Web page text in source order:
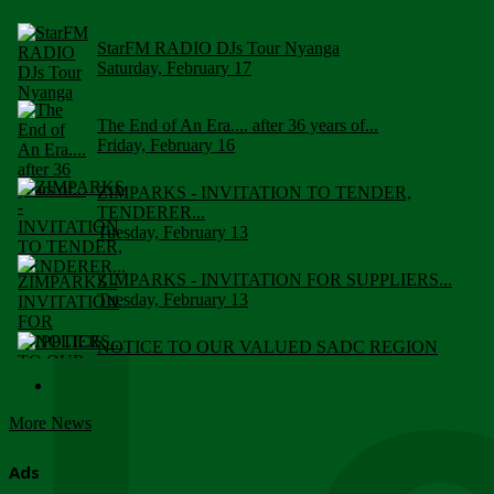
StarFM RADIO DJs Tour Nyanga
Saturday, February 17
The End of An Era.... after 36 years of...
Friday, February 16
ZIMPARKS - INVITATION TO TENDER,
TENDERER...
Tuesday, February 13
ZIMPARKS - INVITATION FOR SUPPLIERS...
Tuesday, February 13
NOTICE TO OUR VALUED SADC REGION
More News
Ads